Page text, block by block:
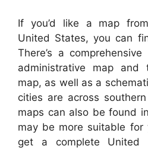
If you’d like a map
United States, you can
There’s a
administrative map and
map, as well as a
cities are across
maps can also be found
may be more suitable for
get a complete United